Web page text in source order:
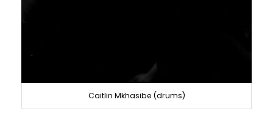
Caitlin Mkhasibe (drums)